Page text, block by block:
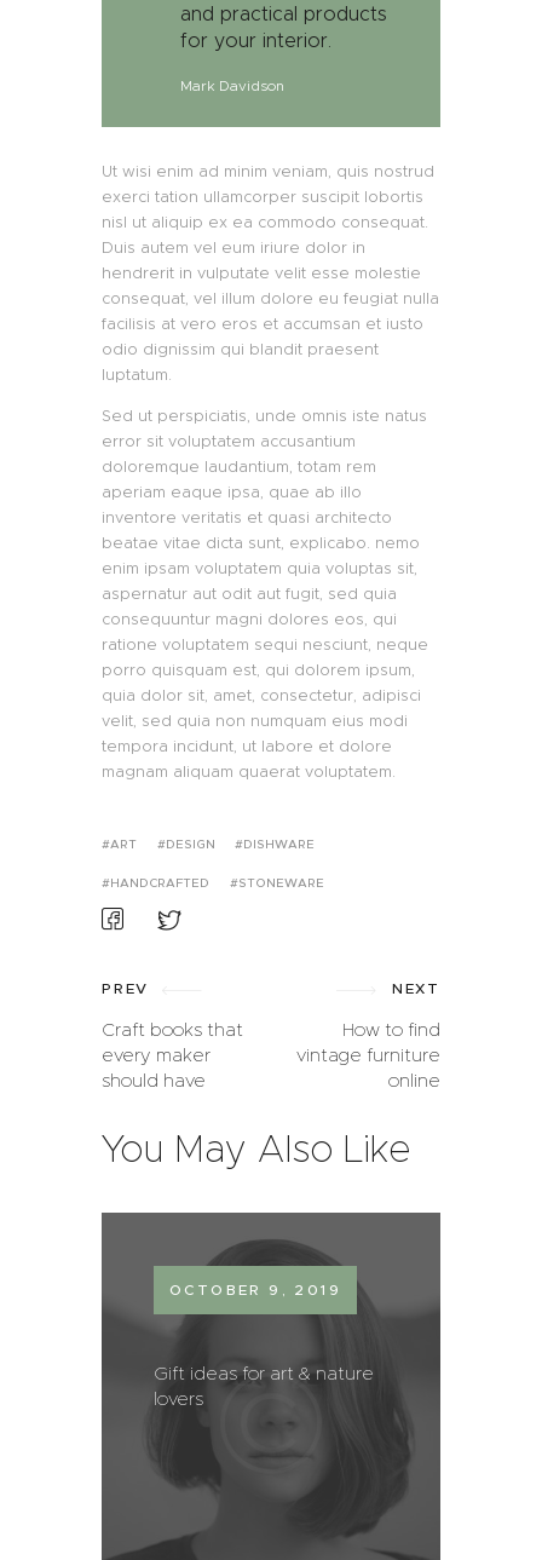
and practical products
for your interior.
Mark Davidson
Ut wisi enim ad minim veniam, quis nostrud
exerci tation ullamcorper suscipit lobortis
nisl ut aliquip ex ea commodo consequat.
Duis autem vel eum iriure dolor in
hendrerit in vulputate velit esse molestie
consequat, vel illum dolore eu feugiat nulla
facilisis at vero eros et accumsan et iusto
odio dignissim qui blandit praesent
luptatum.
Sed ut perspiciatis, unde omnis iste natus
error sit voluptatem accusantium
doloremque laudantium, totam rem
aperiam eaque ipsa, quae ab illo
inventore veritatis et quasi architecto
beatae vitae dicta sunt, explicabo. nemo
enim ipsam voluptatem quia voluptas sit,
aspernatur aut odit aut fugit, sed quia
consequuntur magni dolores eos, qui
ratione voluptatem sequi nesciunt, neque
porro quisquam est, qui dolorem ipsum,
quia dolor sit, amet, consectetur, adipisci
velit, sed quia non numquam eius modi
tempora incidunt, ut labore et dolore
magnam aliquam quaerat voluptatem.
ART DESIGN DISHWARE
HANDCRAFTED STONEWARE
PREV
Craft books that
every maker
should have
NEXT
How to find
vintage furniture
online
You May Also Like
OCTOBER 9, 2019
Gift ideas for art & nature
lovers